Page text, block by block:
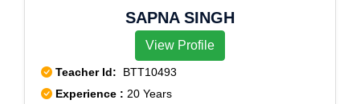
SAPNA SINGH
View Profile
Teacher Id: BTT10493
Experience : 20 Years